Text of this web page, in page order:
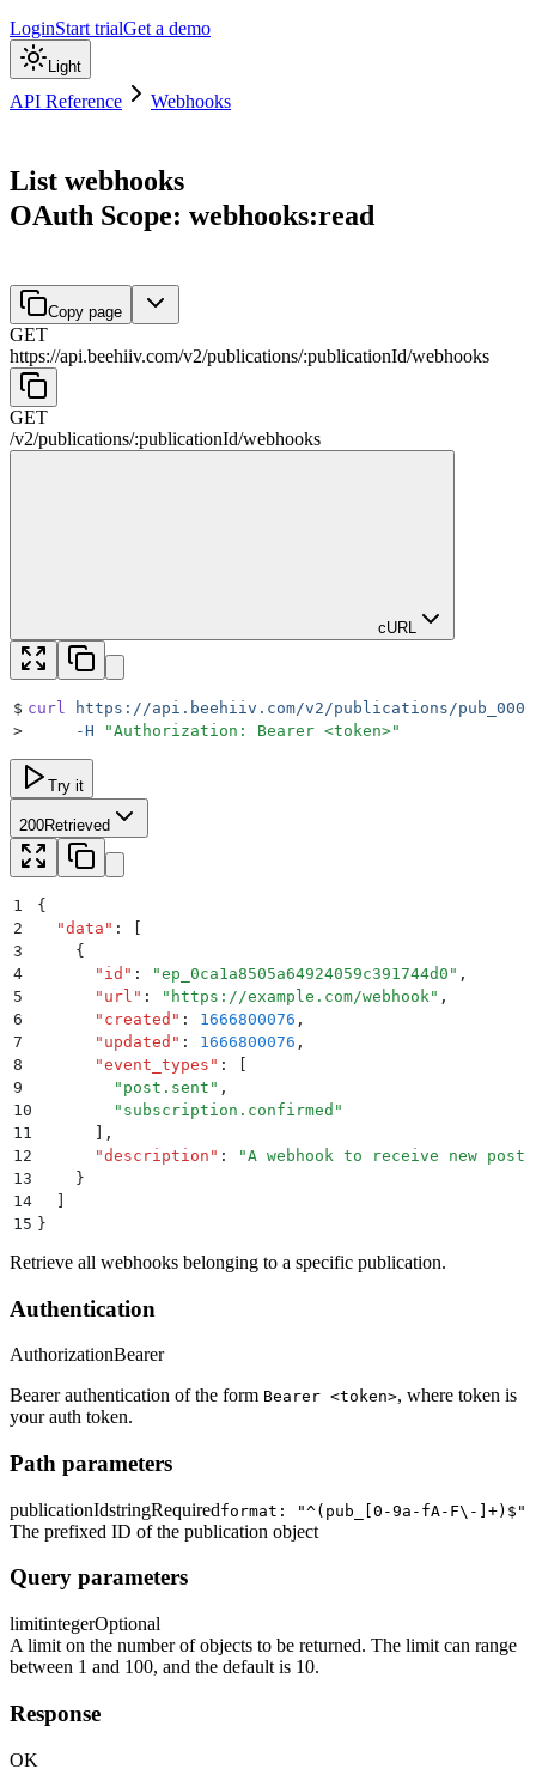
LoginStart trialGet a demo
Light
API Reference Webhooks
List webhooks
OAuth Scope: webhooks:read
Copy page
GET
https://api.beehiiv.com/v2/publications/:publicationId/webhooks
GET
/v2/publications/:publicationId/webhooks
cURL
$ curl
https://api.beehiiv.com/v2/publications/
>
     -H
"Authorization: Bearer <token>"
Try it
200Retrieved
1
{
2
  "
data " :
3
    {
4
      "
id " : "ep_0ca1a8505a64924059c391744d0 " ,
5
      "
url " : " https://example.com/webhook " ,
6
      "
created " : 1666800076 ,
7
      "
updated " : 1666800076 ,
8
      "
event_types " :
9
        "
post.sent " ,
10
        "
subscription.confirmed "
11
,
12
      "
description " : "A webhook to receive new
13
    }
14
15 }
Retrieve all webhooks belonging to a specific publication.
Authentication
AuthorizationBearer
Bearer authentication of the form Bearer <token>, where token is
your auth token.
Path parameters
publicationIdstringRequiredformat: "^(pub_[0-9a-fA-F\-]+)$"
The prefixed ID of the publication object
Query parameters
limitintegerOptional
A limit on the number of objects to be returned. The limit can range
between 1 and 100, and the default is 10.
Response
OK